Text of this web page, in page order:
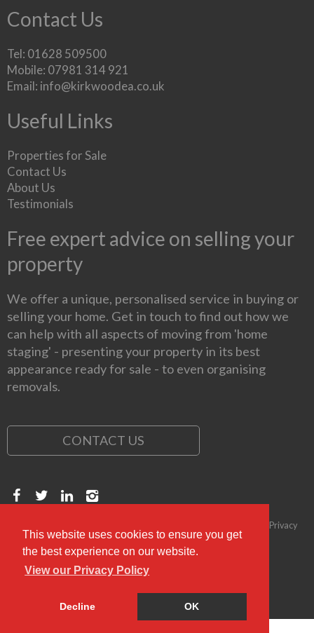
This website uses cookies to ensure you get
the best experience on our website.
View our Privacy Policy
Decline OK
Contact Us
Tel: 01628 509500
Mobile: 07981 314 921
Email: info@kirkwoodea.co.uk
Useful Links
Properties for Sale
Contact Us
About Us
Testimonials
Free expert advice on selling your
property
We offer a unique, personalised service in buying or
selling your home. Get in touch to find out how we
can help with all aspects of moving from 'home
staging' - presenting your property in its best
appearance ready for sale - to even organising
removals.
CONTACT US
Compliance & Privacy
Policy
Complaints Procedure